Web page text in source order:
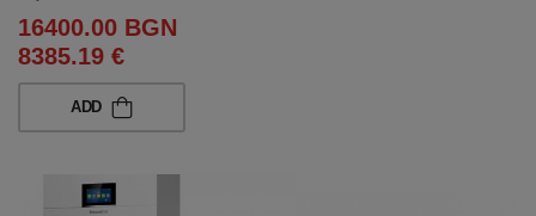
16400.00 BGN
8385.19 €
ADD